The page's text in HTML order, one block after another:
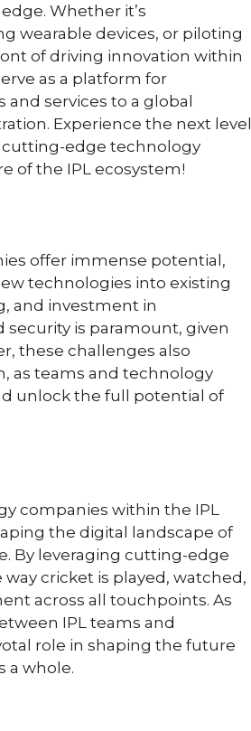
Whether it’s
wearable devices, or piloting
of driving innovation within
as a platform for
services to a global
Experience the next level
edge technology
of the IPL ecosystem!
offer immense potential,
technologies into existing
and investment in
security is paramount, given
these challenges also
as teams and technology
unlock the full potential of
companies within the IPL
the digital landscape of
By leveraging cutting-edge
cricket is played, watched,
across all touchpoints. As
IPL teams and
role in shaping the future
a whole.